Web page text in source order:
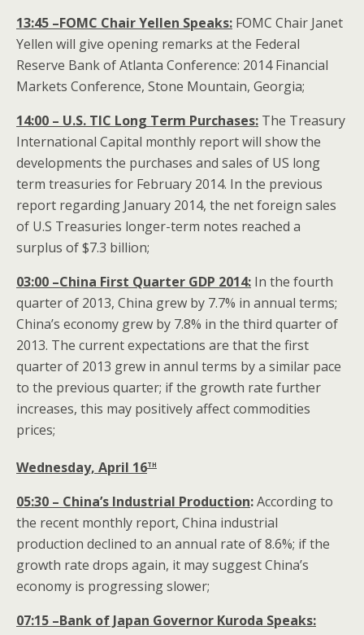
13:45 –FOMC Chair Yellen Speaks: FOMC Chair Janet
Yellen will give opening remarks at the Federal
Reserve Bank of Atlanta Conference: 2014 Financial
Markets Conference, Stone Mountain, Georgia;
14:00 – U.S. TIC Long Term Purchases: The Treasury
International Capital monthly report will show the
developments the purchases and sales of US long
term treasuries for February 2014. In the previous
report regarding January 2014, the net foreign sales
of U.S Treasuries longer-term notes reached a
surplus of $7.3 billion;
03:00 –China First Quarter GDP 2014: In the fourth
quarter of 2013, China grew by 7.7% in annual terms;
China’s economy grew by 7.8% in the third quarter of
2013. The current expectations are that the first
quarter of 2013 grew in annul terms by a similar pace
to the previous quarter; if the growth rate further
increases, this may positively affect commodities
prices;
Wednesday, April 16th
05:30 – China’s Industrial Production:According to
the recent monthly report, China industrial
production declined to an annual rate of 8.6%; if the
growth rate drops again, it may suggest China’s
economy is progressing slower;
07:15 –Bank of Japan Governor Kuroda Speaks: